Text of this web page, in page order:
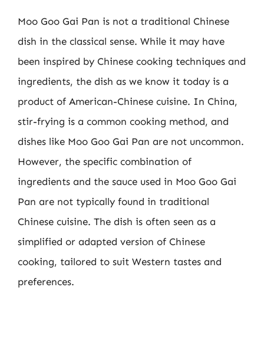
Moo Goo Gai Pan is not a traditional Chinese
dish in the classical sense. While it may have
been inspired by Chinese cooking techniques and
ingredients, the dish as we know it today is a
product of American-Chinese cuisine. In China,
stir-frying is a common cooking method, and
dishes like Moo Goo Gai Pan are not uncommon.
However, the specific combination of
ingredients and the sauce used in Moo Goo Gai
Pan are not typically found in traditional
Chinese cuisine. The dish is often seen as a
simplified or adapted version of Chinese
cooking, tailored to suit Western tastes and
preferences.